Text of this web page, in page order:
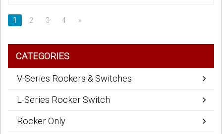
1 2 3 4 »
CATEGORIES
V-Series Rockers & Switches
L-Series Rocker Switch
Rocker Only